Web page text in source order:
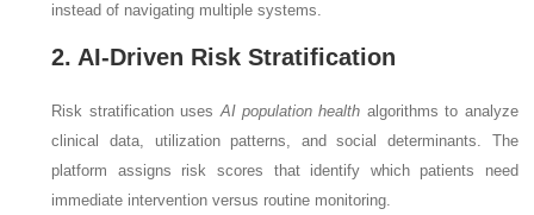
instead of navigating multiple systems.
2. AI-Driven Risk Stratification
Risk stratification uses AI population health algorithms to analyze
clinical data, utilization patterns, and social determinants. The
platform assigns risk scores that identify which patients need
immediate intervention versus routine monitoring.